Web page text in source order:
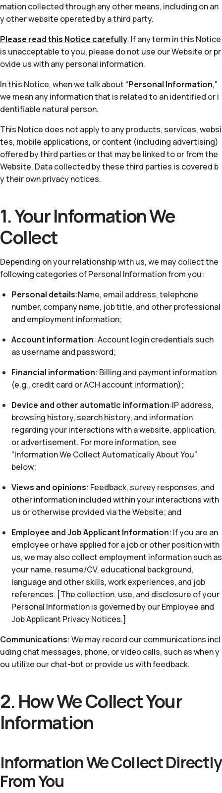
mation collected through any other means, including on an
y other website operated by a third party.
Please read this Notice carefully. If any term in this Notice
is unacceptable to you, please do not use our Website or pr
ovide us with any personal information.
In this Notice, when we talk about “Personal Information,”
we mean any information that is related to an identified or i
dentifiable natural person.
This Notice does not apply to any products, services, websi
tes, mobile applications, or content (including advertising)
offered by third parties or that may be linked to or from the
Website. Data collected by these third parties is covered b
y their own privacy notices.
1. Your Information We
Collect
Depending on your relationship with us, we may collect the
following categories of Personal Information from you:
Personal details:Name, email address, telephone
number, company name, job title, and other professional
and employment information;
Account information: Account login credentials such
as username and password;
Financial information: Billing and payment information
(e.g., credit card or ACH account information);
Device and other automatic information:IP address,
browsing history, search history, and information
regarding your interactions with a website, application,
or advertisement. For more information, see
“Information We Collect Automatically About You”
below;
Views and opinions: Feedback, survey responses, and
other information included within your interactions with
us or otherwise provided via the Website; and
Employee and Job Applicant Information: If you are an
employee or have applied for a job or other position with
us, we may also collect employment information such as
your name, resume/CV, educational background,
language and other skills, work experiences, and job
references. [The collection, use, and disclosure of your
Personal Information is governed by our Employee and
Job Applicant Privacy Notices.]
Communications: We may record our communications incl
uding chat messages, phone, or video calls, such as when y
ou utilize our chat-bot or provide us with feedback.
2. How We Collect Your
Information
Information We Collect Directly
From You